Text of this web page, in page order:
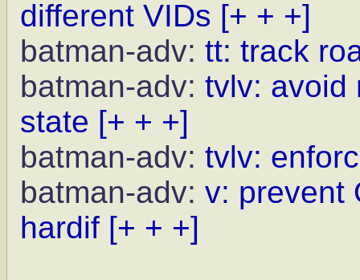
different VIDs [+ + +]
batman-adv: tt: track
batman-adv: tvlv: avoid
state [+ + +]
batman-adv: tvlv:
batman-adv: v: prevent
hardif [+ + +]